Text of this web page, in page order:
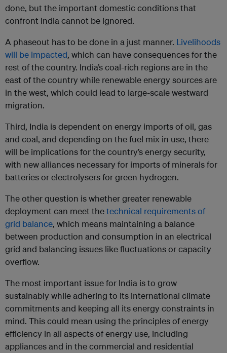
done, but the important domestic conditions that
confront India cannot be ignored.
A phaseout has to be done in a just manner. Livelihoods
will be impacted, which can have consequences for the
rest of the country. India’s coal-rich regions are in the
east of the country while renewable energy sources are
in the west, which could lead to large-scale westward
migration.
Third, India is dependent on energy imports of oil, gas
and coal, and depending on the fuel mix in use, there
will be implications for the country’s energy security,
with new alliances necessary for imports of minerals for
batteries or electrolysers for green hydrogen.
The other question is whether greater renewable
deployment can meet thetechnical requirements of
grid balance, which means maintaining a balance
between production and consumption in an electrical
grid and balancing issues like fluctuations or capacity
overflow.
The most important issue for India is to grow
sustainably while adhering to its international climate
commitments and keeping all its energy constraints in
mind. This could mean using the principles of energy
efficiency in all aspects of energy use, including
appliances and in the commercial and residential